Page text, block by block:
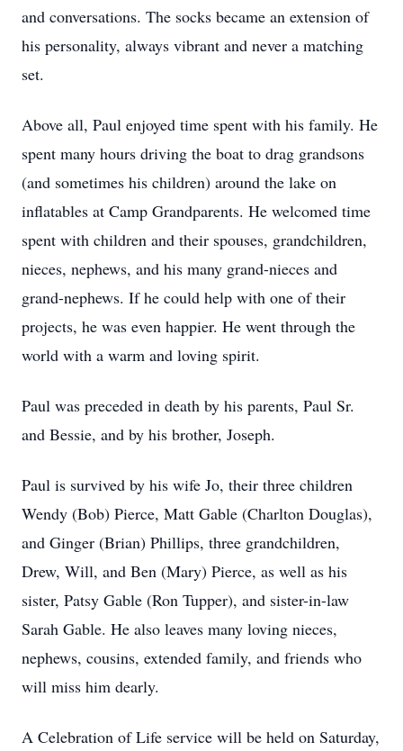
and conversations. The socks became an extension of
his personality, always vibrant and never a matching
set.
Above all, Paul enjoyed time spent with his family. He
spent many hours driving the boat to drag grandsons
(and sometimes his children) around the lake on
inflatables at Camp Grandparents. He welcomed time
spent with children and their spouses, grandchildren,
nieces, nephews, and his many grand-nieces and
grand-nephews. If he could help with one of their
projects, he was even happier. He went through the
world with a warm and loving spirit.
Paul was preceded in death by his parents, Paul Sr.
and Bessie, and by his brother, Joseph.
Paul is survived by his wife Jo, their three children
Wendy (Bob) Pierce, Matt Gable (Charlton Douglas),
and Ginger (Brian) Phillips, three grandchildren,
Drew, Will, and Ben (Mary) Pierce, as well as his
sister, Patsy Gable (Ron Tupper), and sister-in-law
Sarah Gable. He also leaves many loving nieces,
nephews, cousins, extended family, and friends who
will miss him dearly.
A Celebration of Life service will be held on Saturday,